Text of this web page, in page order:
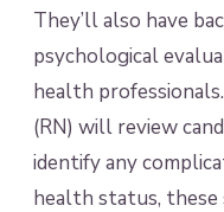
They’ll also have
psychological
health
(RN) will review
identify any
health status,